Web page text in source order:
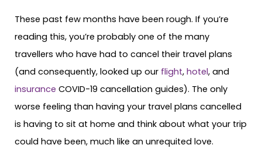
These past few months have been rough. If you’re
reading this, you’re probably one of the many
travellers who have had to cancel their travel plans
(and consequently, looked up our flight, hotel, and
insurance COVID-19 cancellation guides). The only
worse feeling than having your travel plans cancelled
is having to sit at home and think about what your trip
could have been, much like an unrequited love.